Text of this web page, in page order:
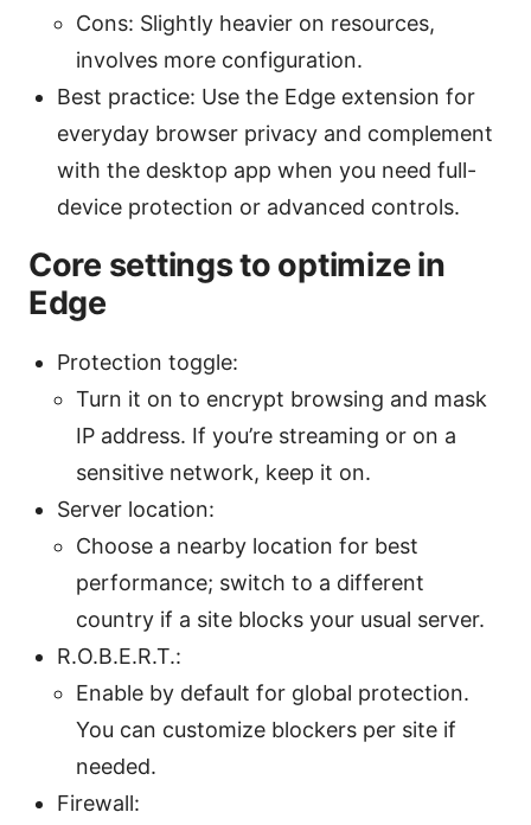
Cons: Slightly heavier on resources,
involves more configuration.
Best practice: Use the Edge extension for
everyday browser privacy and complement
with the desktop app when you need full-
device protection or advanced controls.
Core settings to optimize in
Edge
Protection toggle:
Turn it on to encrypt browsing and mask
IP address. If you’re streaming or on a
sensitive network, keep it on.
Server location:
Choose a nearby location for best
performance; switch to a different
country if a site blocks your usual server.
R.O.B.E.R.T.:
Enable by default for global protection.
You can customize blockers per site if
needed.
Firewall: